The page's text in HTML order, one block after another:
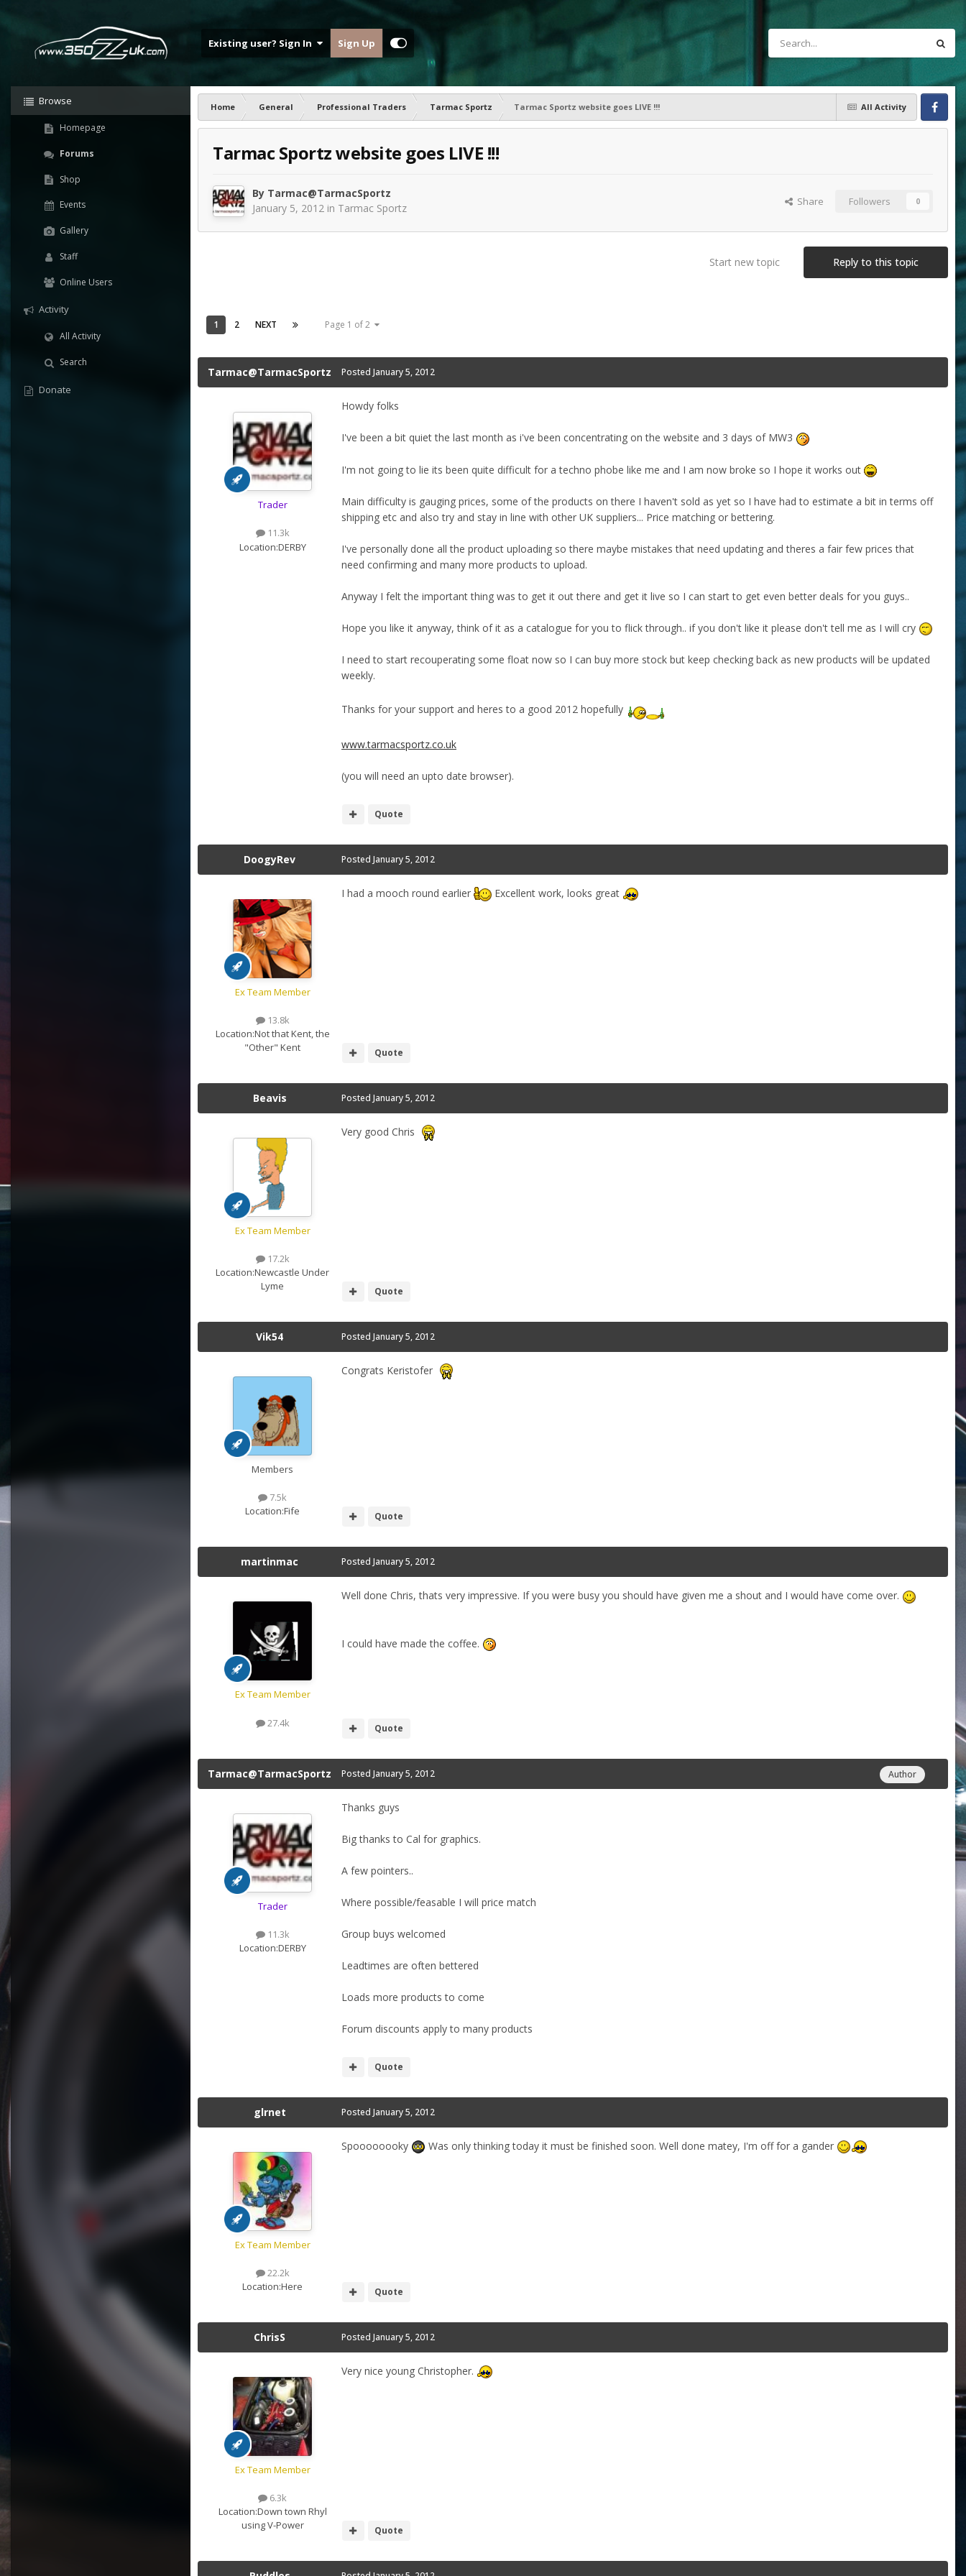
Existing user? Sign In Sign Up
Browse
Homepage
Forums
Shop
Events
Gallery
Staff
Online Users
Activity
All Activity
Search
Donate
All Activity
Home General Professional Traders Tarmac Sportz
Tarmac Sportz website goes LIVE !!!
Facebook
Tarmac Sportz website goes LIVE !!!
By Tarmac@TarmacSportz
January 5, 2012 in Tarmac Sportz Share Followers 0
Reply to this topic
Start new topic
1 2 NEXT Page 1 of 2
Tarmac@TarmacSportz
Trader
11.3k
Location:DERBY
Posted January 5, 2012
Howdy folks
I've been a bit quiet the last month as i've been concentrating on the website and 3 days of MW3
I'm not going to lie its been quite difficult for a techno phobe like me and I am now broke so I hope it works out
Main difficulty is gauging prices, some of the products on there I haven't sold as yet so I have had to estimate a bit in terms off
shipping etc and also try and stay in line with other UK suppliers... Price matching or bettering.
I've personally done all the product uploading so there maybe mistakes that need updating and theres a fair few prices that
need confirming and many more products to upload.
Anyway I felt the important thing was to get it out there and get it live so I can start to get even better deals for you guys..
Hope you like it anyway, think of it as a catalogue for you to flick through.. if you don't like it please don't tell me as I will cry
I need to start recouperating some float now so I can buy more stock but keep checking back as new products will be updated
weekly.
Thanks for your support and heres to a good 2012 hopefully
www.tarmacsportz.co.uk
(you will need an upto date browser).
Quote
DoogyRev
Ex Team Member
13.8k
Location:Not that Kent, the
"Other" Kent
Posted January 5, 2012
I had a mooch round earlier Excellent work, looks great
Quote
Beavis
Ex Team Member
17.2k
Location:Newcastle Under
Lyme
Posted January 5, 2012
Very good Chris
Quote
Vik54
Members
7.5k
Location:Fife
Posted January 5, 2012
Congrats Keristofer
Quote
martinmac
Ex Team Member
27.4k
Posted January 5, 2012
Well done Chris, thats very impressive. If you were busy you should have given me a shout and I would have come over.
I could have made the coffee.
Quote
Tarmac@TarmacSportz
Trader
11.3k
Location:DERBY
Author
Posted January 5, 2012
Thanks guys
Big thanks to Cal for graphics.
A few pointers..
Where possible/feasable I will price match
Group buys welcomed
Leadtimes are often bettered
Loads more products to come
Forum discounts apply to many products
Quote
glrnet
Ex Team Member
22.2k
Location:Here
Posted January 5, 2012
Spoooooooky Was only thinking today it must be finished soon. Well done matey, I'm off for a gander
Quote
ChrisS
Ex Team Member
6.3k
Location:Down town Rhyl
using V-Power
Posted January 5, 2012
Very nice young Christopher.
Quote